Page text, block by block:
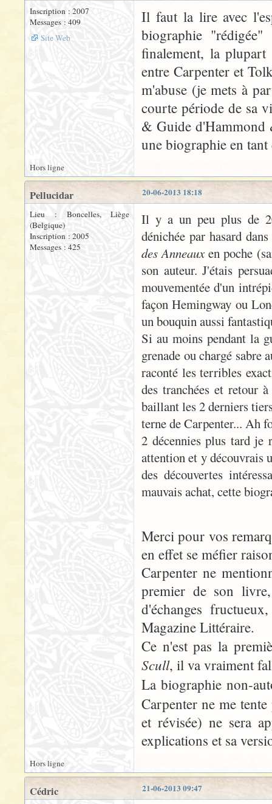
Inscription : 2007
Messages : 409
Site Web
Il faut la lire avec
biographie
finalement, la
entre Carpenter et
m'abuse (je mets à
courte période de sa
& Guide d'Hammond
une biographie en tant
Hors ligne
20-06-2013 18:18
Pellucidar
Lieu : Boncelles, Liège
(Belgique)
Inscription : 2005
Messages : 425
Il y a un peu plus de
dénichée par hasard
des Anneauxen poche
son auteur. J'étais
mouvementée d'un
façon Hemingway ou
un bouquin aussi
Si au moins pendant la
grenade ou chargé
raconté les terribles
des tranchées et retour
baillant les 2 derniers
terne de Carpenter... Ah
2 décennies plus tard je
attention et y découvrais
des découvertes
mauvais achat, cette
Merci pour vos
en effet se méfier
Carpenter ne
premier de son
d'échanges
Magazine Littéraire.
Ce n'est pas la
Scull, il va vraiment
La biographie non-
Carpenter ne me
et révisée) ne sera
explications et sa
Hors ligne
21-06-2013 09:47
Cédric